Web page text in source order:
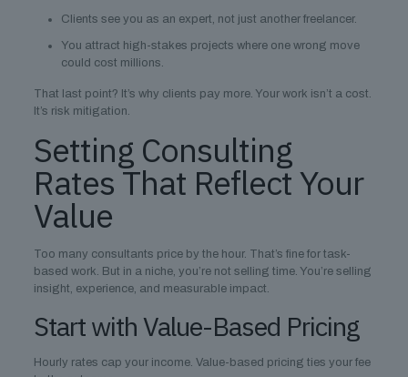
Clients see you as an expert, not just another freelancer.
You attract high-stakes projects where one wrong move
could cost millions.
That last point? It’s why clients pay more. Your work isn’t a cost.
It’s risk mitigation.
Setting Consulting
Rates That Reflect Your
Value
Too many consultants price by the hour. That’s fine for task-
based work. But in a niche, you’re not selling time. You’re selling
insight, experience, and measurable impact.
Start with Value-Based Pricing
Hourly rates cap your income. Value-based pricing ties your fee